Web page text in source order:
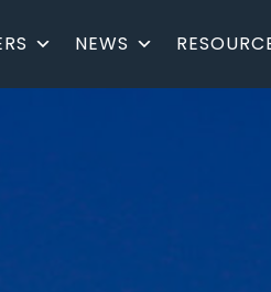
NEWS